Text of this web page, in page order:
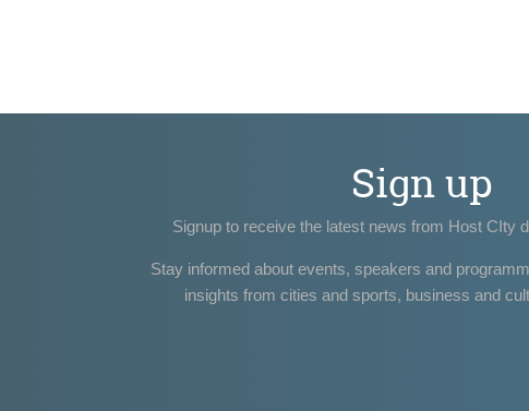
Sign up
Signup to receive the latest news from Host CIty
Stay informed about events, speakers and
insights from cities and sports, business and